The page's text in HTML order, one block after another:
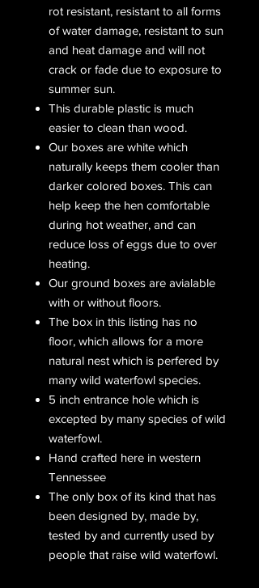
rot resistant, resistant to all forms
of water damage, resistant to sun
and heat damage and will not
crack or fade due to exposure to
summer sun.
This durable plastic is much
easier to clean than wood.
Our boxes are white which
naturally keeps them cooler than
darker colored boxes. This can
help keep the hen comfortable
during hot weather, and can
reduce loss of eggs due to over
heating.
Our ground boxes are avialable
with or without floors.
The box in this listing has no
floor, which allows for a more
natural nest which is perfered by
many wild waterfowl species.
5 inch entrance hole which is
excepted by many species of wild
waterfowl.
Hand crafted here in western
Tennessee
The only box of its kind that has
been designed by, made by,
tested by and currently used by
people that raise wild waterfowl.